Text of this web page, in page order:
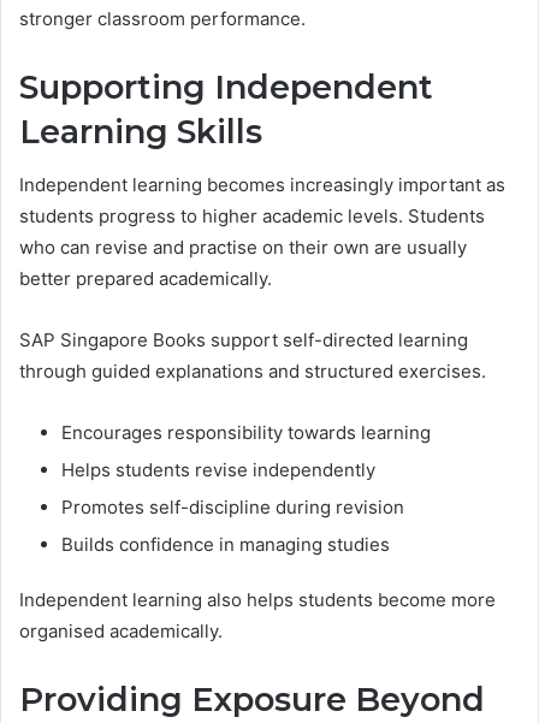
stronger classroom performance.
Supporting Independent
Learning Skills
Independent learning becomes increasingly important as
students progress to higher academic levels. Students
who can revise and practise on their own are usually
better prepared academically.
SAP Singapore Books support self-directed learning
through guided explanations and structured exercises.
Encourages responsibility towards learning
Helps students revise independently
Promotes self-discipline during revision
Builds confidence in managing studies
Independent learning also helps students become more
organised academically.
Providing Exposure Beyond